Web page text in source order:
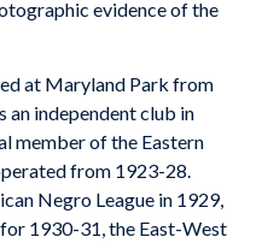
evidence of the
at Maryland Park from
an independent club in
member of the Eastern
from 1923-28.
Negro League in 1929,
1930-31, the East-West